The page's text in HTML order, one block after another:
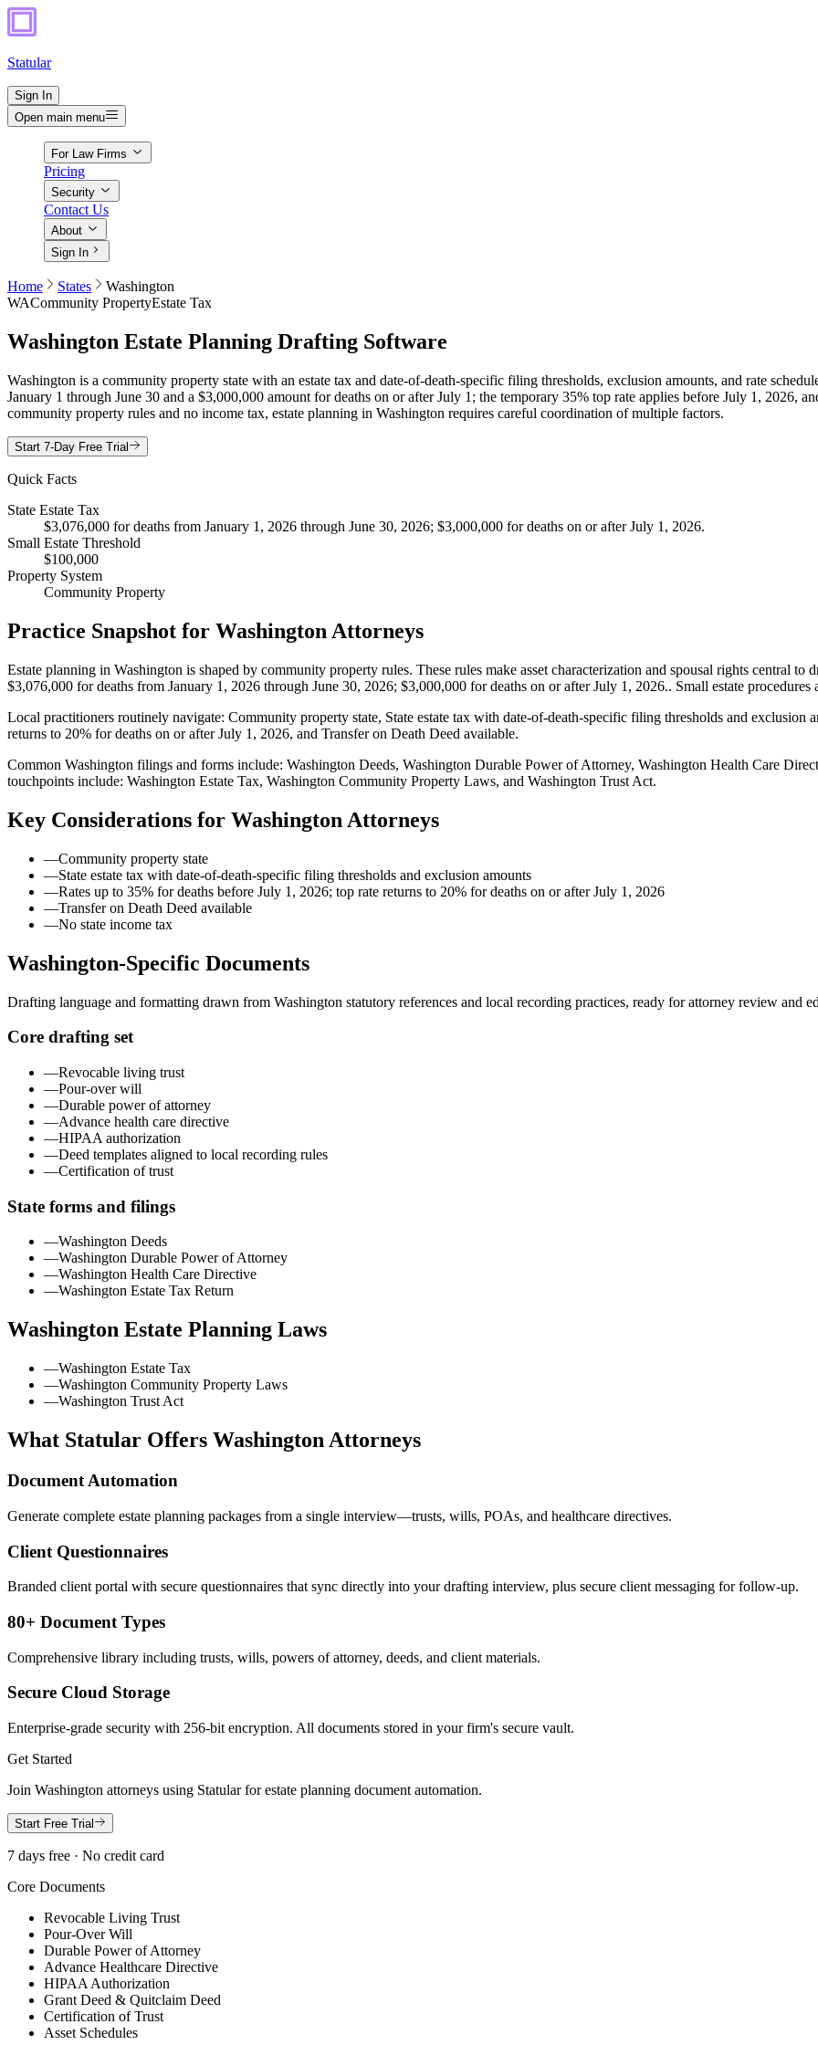
Statular
Sign In
Open main menu
For Law Firms
Pricing
Security
Contact Us
About
Sign In
Home States
Washington
WACommunity PropertyEstate Tax
Washington Estate Planning Drafting Software
Washington is a community property state with an estate tax and date-of-death-specific filing thresholds, exclusion amounts, and rate
January 1 through June 30 and a $3,000,000 amount for deaths on or after July 1; the temporary 35% top rate applies before July 1, 2026,
community property rules and no income tax, estate planning in Washington requires careful coordination of multiple factors.
Start 7-Day Free Trial
Quick Facts
State Estate Tax
$3,076,000 for deaths from January 1, 2026 through June 30, 2026; $3,000,000 for deaths on or after July 1, 2026.
Small Estate Threshold
$100,000
Property System
Community Property
Practice Snapshot for Washington Attorneys
Estate planning in Washington is shaped by community property rules. These rules make asset characterization and spousal rights central to
$3,076,000 for deaths from January 1, 2026 through June 30, 2026; $3,000,000 for deaths on or after July 1, 2026.. Small estate procedures
Local practitioners routinely navigate: Community property state, State estate tax with date-of-death-specific filing thresholds and exclusion
returns to 20% for deaths on or after July 1, 2026, and Transfer on Death Deed available.
Common Washington filings and forms include: Washington Deeds, Washington Durable Power of Attorney, Washington Health Care
touchpoints include: Washington Estate Tax, Washington Community Property Laws, and Washington Trust Act.
Key Considerations for Washington Attorneys
—Community property state
—State estate tax with date-of-death-specific filing thresholds and exclusion amounts
—Rates up to 35% for deaths before July 1, 2026; top rate returns to 20% for deaths on or after July 1, 2026
—Transfer on Death Deed available
—No state income tax
Washington-Specific Documents
Drafting language and formatting drawn from Washington statutory references and local recording practices, ready for attorney review and
Core drafting set
—Revocable living trust
—Pour-over will
—Durable power of attorney
—Advance health care directive
—HIPAA authorization
—Deed templates aligned to local recording rules
—Certification of trust
State forms and filings
—Washington Deeds
—Washington Durable Power of Attorney
—Washington Health Care Directive
—Washington Estate Tax Return
Washington Estate Planning Laws
—Washington Estate Tax
—Washington Community Property Laws
—Washington Trust Act
What Statular Offers Washington Attorneys
Document Automation
Generate complete estate planning packages from a single interview—trusts, wills, POAs, and healthcare directives.
Client Questionnaires
Branded client portal with secure questionnaires that sync directly into your drafting interview, plus secure client messaging for follow-up.
80+ Document Types
Comprehensive library including trusts, wills, powers of attorney, deeds, and client materials.
Secure Cloud Storage
Enterprise-grade security with 256-bit encryption. All documents stored in your firm's secure vault.
Get Started
Join Washington attorneys using Statular for estate planning document automation.
Start Free Trial
7 days free · No credit card
Core Documents
Revocable Living Trust
Pour-Over Will
Durable Power of Attorney
Advance Healthcare Directive
HIPAA Authorization
Grant Deed & Quitclaim Deed
Certification of Trust
Asset Schedules